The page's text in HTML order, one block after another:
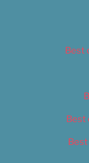
Best
Best